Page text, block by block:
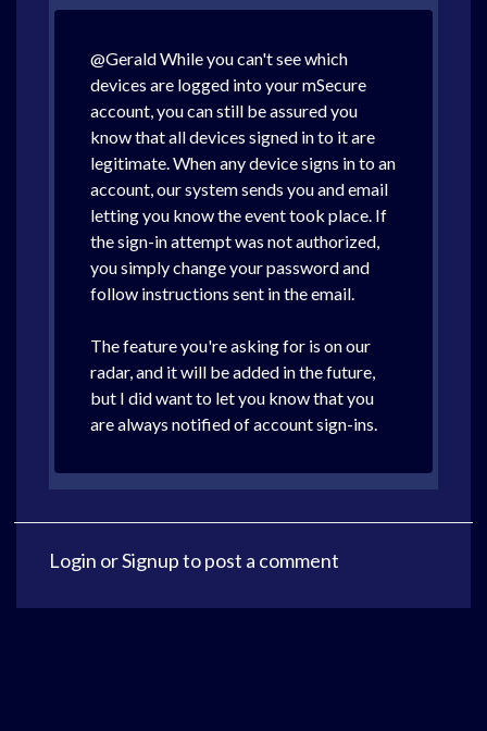
@Gerald While you can't see which
devices are logged into your mSecure
account, you can still be assured you
know that all devices signed in to it are
legitimate. When any device signs in to an
account, our system sends you and email
letting you know the event took place. If
the sign-in attempt was not authorized,
you simply change your password and
follow instructions sent in the email.
The feature you're asking for is on our
radar, and it will be added in the future,
but I did want to let you know that you
are always notified of account sign-ins.
Login orSignupto post a comment